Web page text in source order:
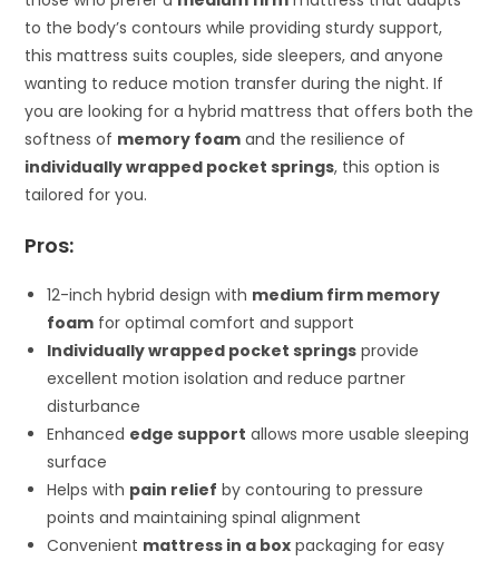
to the body’s contours while providing sturdy support,
this mattress suits couples, side sleepers, and anyone
wanting to reduce motion transfer during the night. If
you are looking for a hybrid mattress that offers both the
softness of memory foam and the resilience of
individually wrapped pocket springs, this option is
tailored for you.
Pros:
12-inch hybrid design with medium firm memory
foam for optimal comfort and support
Individually wrapped pocket springs provide
excellent motion isolation and reduce partner
disturbance
Enhanced edge support allows more usable sleeping
surface
Helps with pain relief by contouring to pressure
points and maintaining spinal alignment
Convenient mattress in a box packaging for easy